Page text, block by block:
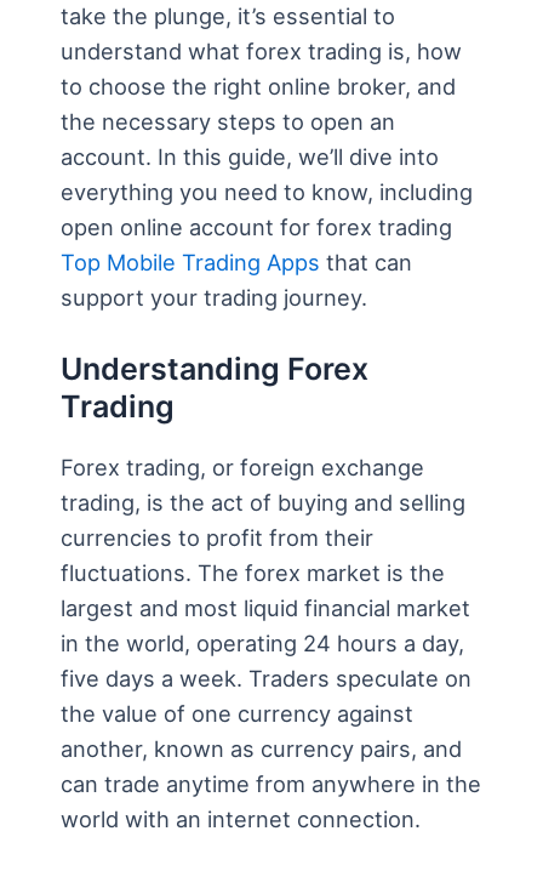
take the plunge, it’s essential to
understand what forex trading is, how
to choose the right online broker, and
the necessary steps to open an
account. In this guide, we’ll dive into
everything you need to know, including
open online account for forex trading
Top Mobile Trading Apps that can
support your trading journey.
Understanding Forex
Trading
Forex trading, or foreign exchange
trading, is the act of buying and selling
currencies to profit from their
fluctuations. The forex market is the
largest and most liquid financial market
in the world, operating 24 hours a day,
five days a week. Traders speculate on
the value of one currency against
another, known as currency pairs, and
can trade anytime from anywhere in the
world with an internet connection.